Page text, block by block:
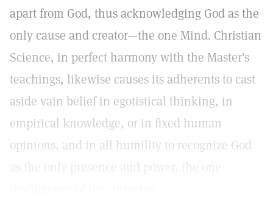
apart from God, thus acknowledging God as the
only cause and creator—the one Mind. Christian
Science, in perfect harmony with the Master's
teachings, likewise causes its adherents to cast
aside vain belief in egotistical thinking, in
empirical knowledge, or in fixed human
opinions, and in all humility to recognize God
as the only presence and power, the one